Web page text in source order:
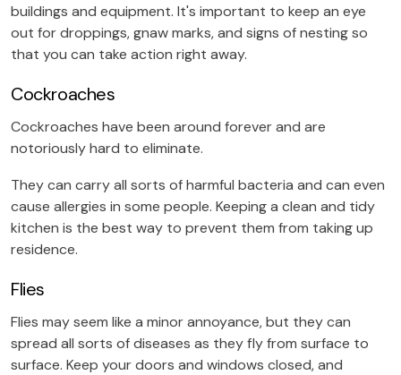
buildings and equipment. It's important to keep an eye
out for droppings, gnaw marks, and signs of nesting so
that you can take action right away.
Cockroaches
Cockroaches have been around forever and are
notoriously hard to eliminate.
They can carry all sorts of harmful bacteria and can even
cause allergies in some people. Keeping a clean and tidy
kitchen is the best way to prevent them from taking up
residence.
Flies
Flies may seem like a minor annoyance, but they can
spread all sorts of diseases as they fly from surface to
surface. Keep your doors and windows closed, and